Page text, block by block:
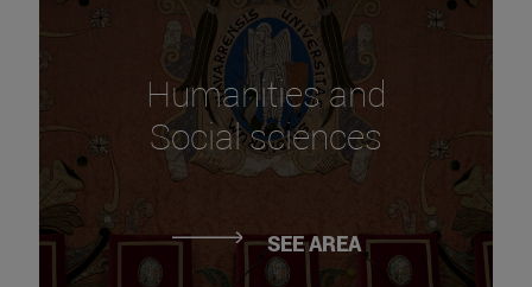
Humanities and
Social sciences
SEE AREA